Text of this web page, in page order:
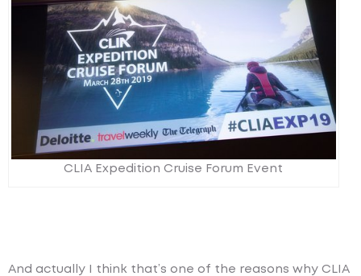
CLIA Expedition Cruise Forum Event
And actually I think that’s one of the reasons why CLIA